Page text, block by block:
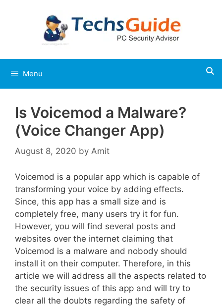
Menu
Is Voicemod a Malware?
(Voice Changer App)
August 8, 2020 by Amit
Voicemod is a popular app which is capable of
transforming your voice by adding effects.
Since, this app has a small size and is
completely free, many users try it for fun.
However, you will find several posts and
websites over the internet claiming that
Voicemod is a malware and nobody should
install it on their computer. Therefore, in this
article we will address all the aspects related to
the security issues of this app and will try to
clear all the doubts regarding the safety of